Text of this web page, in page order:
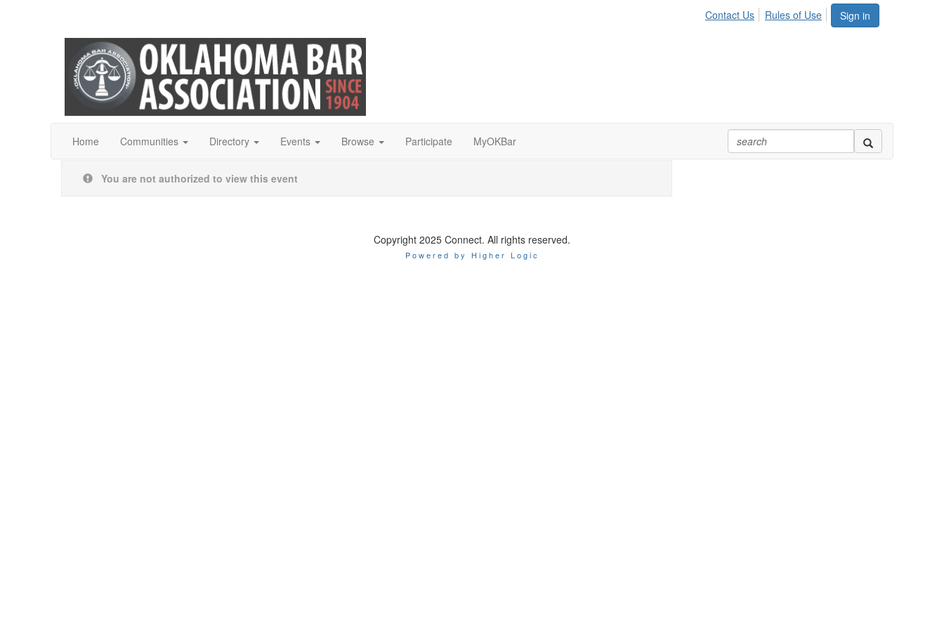
Sign in
Contact Us Rules of Use
Home Communities Directory Events Browse Participate MyOKBar
You are not authorized to view this event
Copyright 2025 Connect. All rights reserved.
Powered by Higher Logic